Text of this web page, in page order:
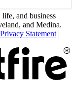
and business
and Medina.
Privacy Statement |